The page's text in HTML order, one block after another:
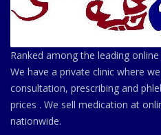
Ranked among the leading
We have a private clinic where
consultation, prescribing and
prices . We sell medication at
nationwide.